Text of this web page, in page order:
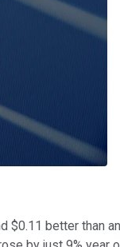
better than